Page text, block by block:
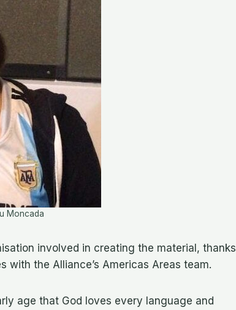
Moncada
involved in creating the material, thanks
with the Alliance’s Americas Areas team.
age that God loves every language and